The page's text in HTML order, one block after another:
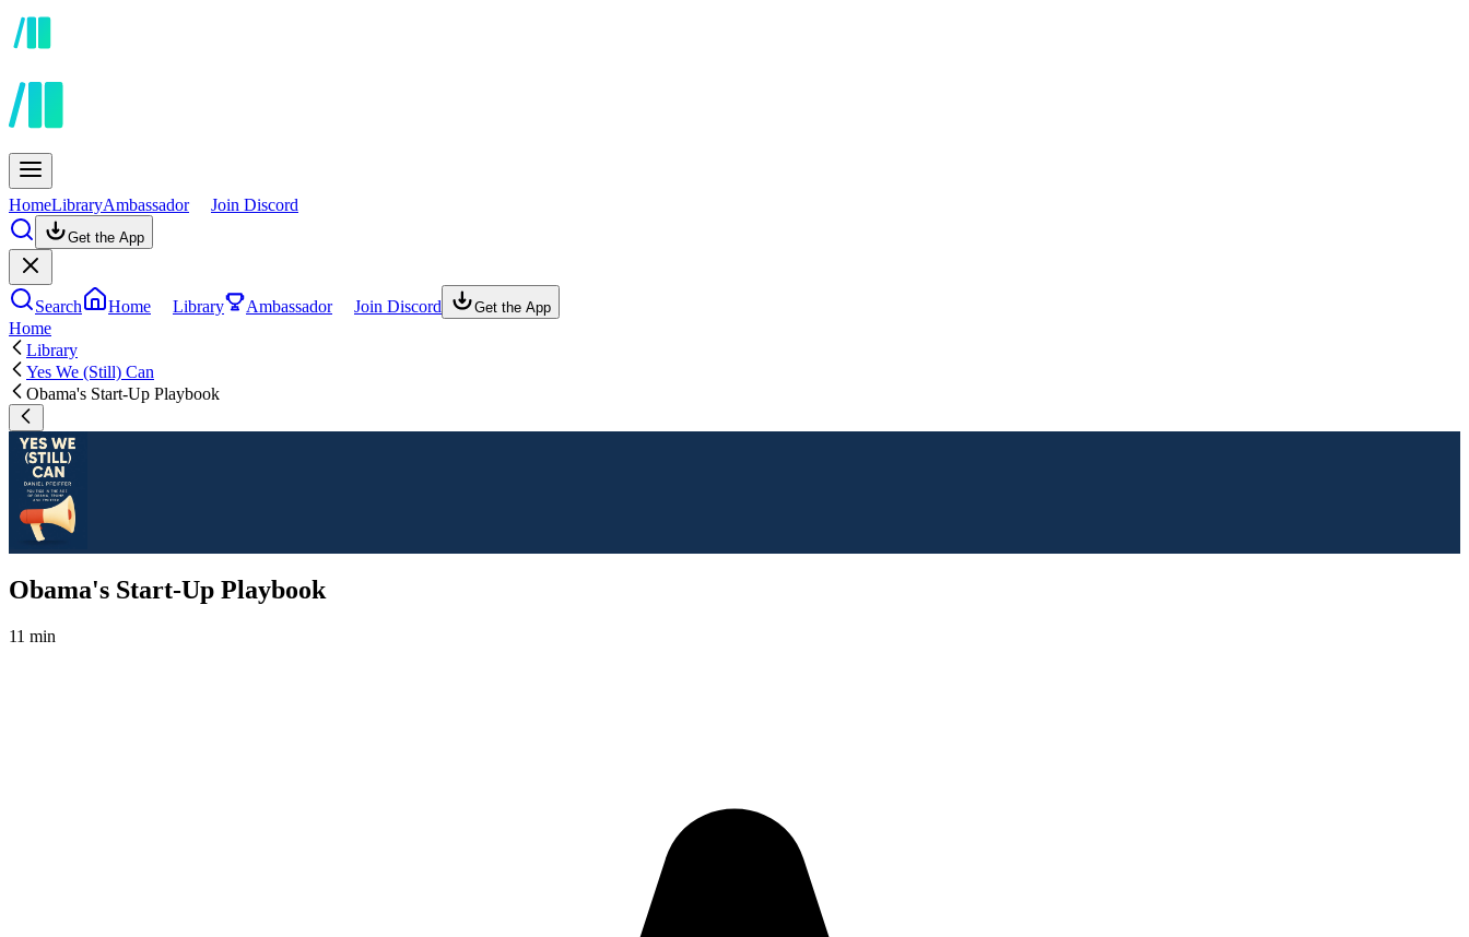
HomeLibraryAmbassador Join Discord
Get the App
Search Home Library Ambassador Join Discord Get the App
Home
Library
Yes We (Still) Can
Obama's Start-Up Playbook
Obama's Start-Up Playbook
11 min